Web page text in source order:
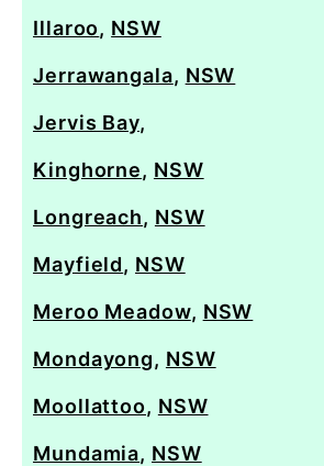
Illaroo, NSW
Jerrawangala, NSW
Jervis Bay,
Kinghorne, NSW
Longreach, NSW
Mayfield, NSW
Meroo Meadow, NSW
Mondayong, NSW
Moollattoo, NSW
Mundamia, NSW